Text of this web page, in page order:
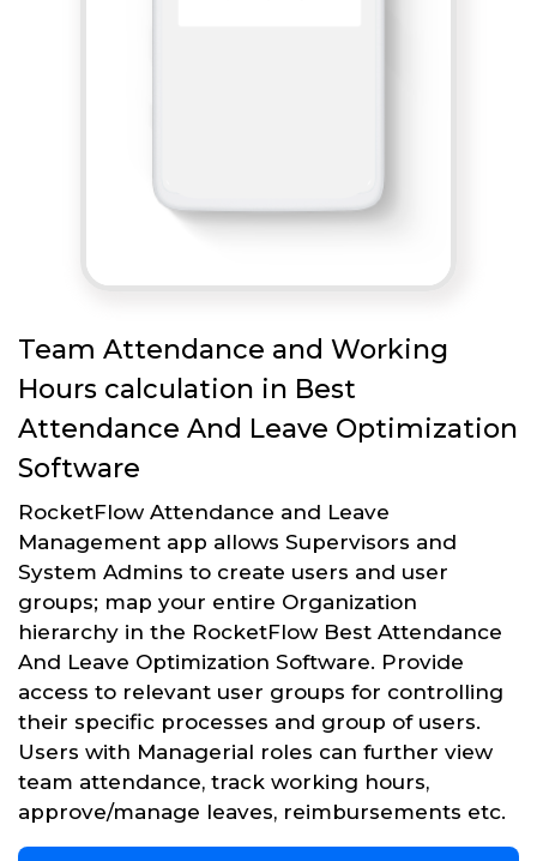
Team Attendance and Working
Hours calculation in Best
Attendance And Leave Optimization
Software
RocketFlow Attendance and Leave
Management app allows Supervisors and
System Admins to create users and user
groups; map your entire Organization
hierarchy in the RocketFlow Best Attendance
And Leave Optimization Software. Provide
access to relevant user groups for controlling
their specific processes and group of users.
Users with Managerial roles can further view
team attendance, track working hours,
approve/manage leaves, reimbursements etc.